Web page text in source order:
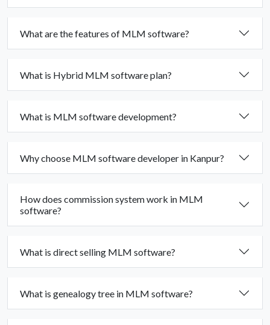
What are the features of MLM software?
What is Hybrid MLM software plan?
What is MLM software development?
Why choose MLM software developer in Kanpur?
How does commission system work in MLM
software?
What is direct selling MLM software?
What is genealogy tree in MLM software?